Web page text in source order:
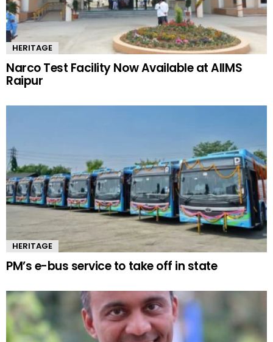
HERITAGE
Narco Test Facility Now Available at AIIMS
Raipur
HERITAGE
PM’s e-bus service to take off in state